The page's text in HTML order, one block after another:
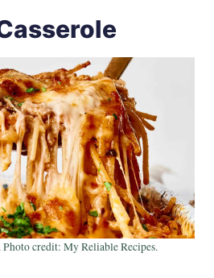
Photo credit: My Reliable Recipes.